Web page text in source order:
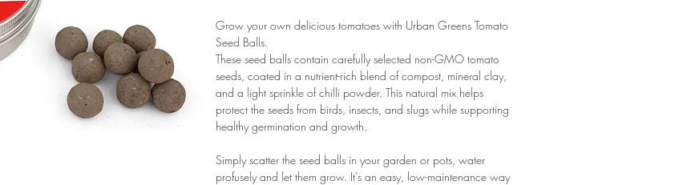
Grow your own delicious tomatoes with Urban Greens Tomato
Seed Balls.
These seed balls contain carefully selected non-GMO tomato
seeds, coated in a nutrient-rich blend of compost, mineral clay,
and a light sprinkle of chilli powder. This natural mix helps
protect the seeds from birds, insects, and slugs while supporting
healthy germination and growth.
Simply scatter the seed balls in your garden or pots, water
profusely and let them grow. It’s an easy, low-maintenance way